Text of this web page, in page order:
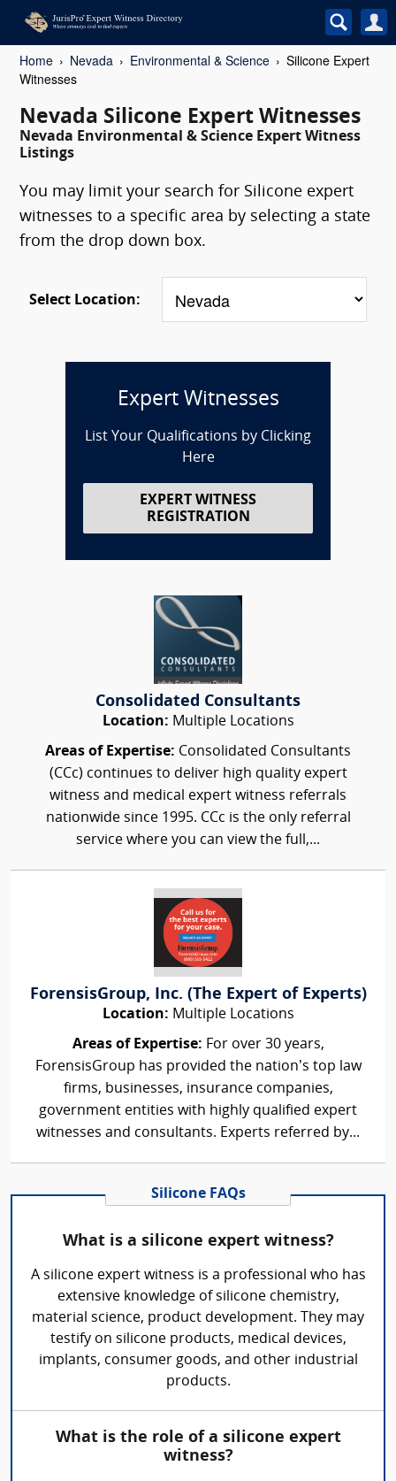
Home Nevada Environmental & Science
Silicone Expert
Witnesses
Nevada Silicone Expert Witnesses
Nevada Environmental & Science Expert Witness
Listings
You may limit your search for Silicone expert
witnesses to a specific area by selecting a state
from the drop down box.
Select Location:
Expert Witnesses
List Your Qualifications by Clicking
Here
EXPERT WITNESS
REGISTRATION
Consolidated Consultants
Location: Multiple Locations
Areas of Expertise: Consolidated Consultants
(CCc) continues to deliver high quality expert
witness and medical expert witness referrals
nationwide since 1995. CCc is the only referral
service where you can view the full,...
ForensisGroup, Inc. (The Expert of Experts)
Location: Multiple Locations
Areas of Expertise: For over 30 years,
ForensisGroup has provided the nation’s top law
firms, businesses, insurance companies,
government entities with highly qualified expert
witnesses and consultants. Experts referred by...
Silicone FAQs
What is a silicone expert witness?
A silicone expert witness is a professional who has
extensive knowledge of silicone chemistry,
material science, product development. They may
testify on silicone products, medical devices,
implants, consumer goods, and other industrial
products.
What is the role of a silicone expert
witness?